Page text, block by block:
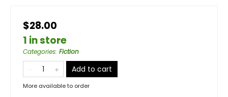
$28.00
1 in store
Categories: Fiction
Add to cart
More available to order